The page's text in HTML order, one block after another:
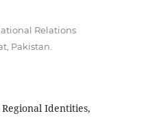
Relations
Pakistan.
Identities,